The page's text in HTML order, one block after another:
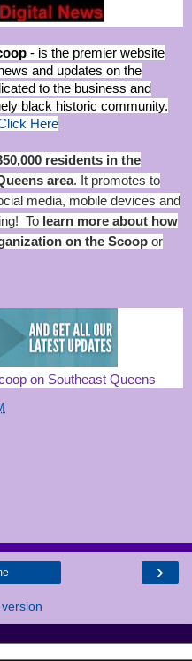
- is the premier website
and updates on the
to the business and
black historic community.
Here
residents in the
area. It promotes to
media, mobile devices and
To learn more about how
on the Scoop or
on Southeast Queens
›